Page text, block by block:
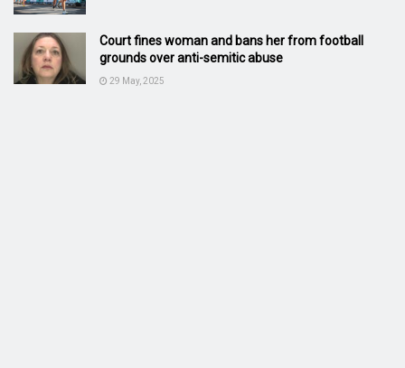
Court fines woman and bans her from football
grounds over anti-semitic abuse
29 May, 2025